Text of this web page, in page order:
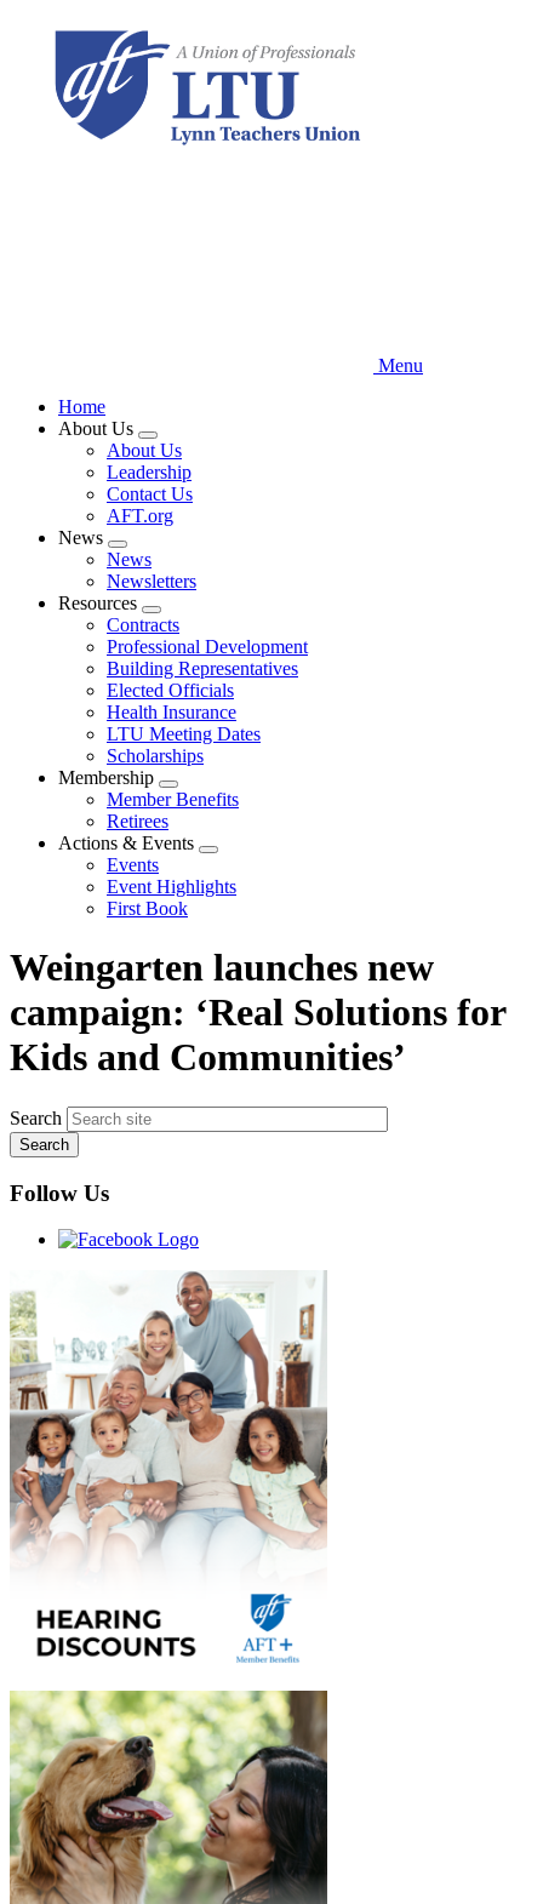
content
Menu
Home
About Us
Expand
menu
About Us
Leadership
Contact Us
AFT.org
News
Expand
menu
News
Newsletters
Resources
Expand
menu
Contracts
Professional Development
Building Representatives
Elected Officials
Health Insurance
LTU Meeting Dates
Scholarships
Membership
Expand
menu
Member Benefits
Retirees
Actions & Events
Expand
menu
Events
Event Highlights
First Book
Weingarten launches new
campaign: ‘Real Solutions for
Kids and Communities’
Search
Follow Us